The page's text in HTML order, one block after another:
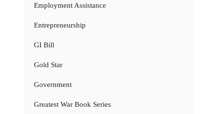
Employment Assistance
Entrepreneurship
GI Bill
Gold Star
Government
Greatest War Book Series